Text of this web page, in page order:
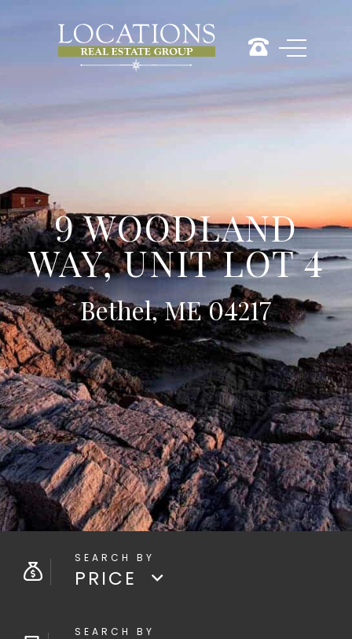
9 WOODLAND
WAY, UNIT LOT 4
Bethel, ME 04217
PRICE